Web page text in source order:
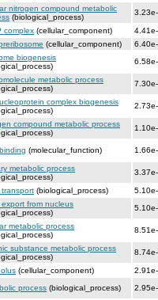
nitrogen compound metabolic
(biological_process)
complex (cellular_component)
(cellular_component)
biogenesis
metabolic process
complex biogenesis
compound metabolic process
(molecular_function)
metabolic process
transport (biological_process)
export from nucleus
metabolic process
substance metabolic process
(cellular_component)
process (biological_process)